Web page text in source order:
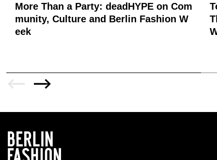
More Than a Party: deadHYPE on Com
munity, Culture and Berlin Fashion W
eek